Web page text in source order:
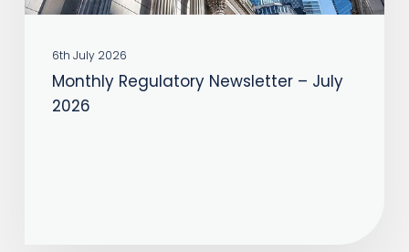
6th July 2026
Monthly Regulatory Newsletter – July
2026